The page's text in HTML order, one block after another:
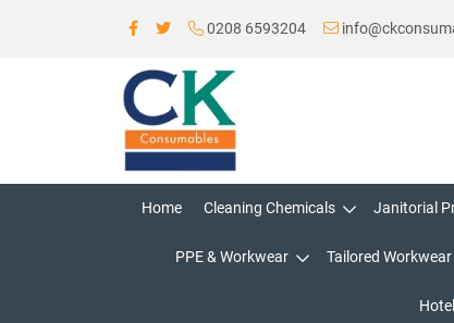
0208 6593204
Home Cleaning Chemicals Janitorial
PPE & Workwear Tailored Workwear